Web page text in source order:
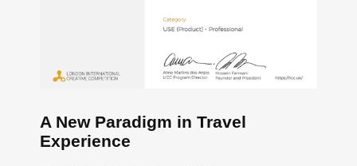
A New Paradigm in Travel
Experience